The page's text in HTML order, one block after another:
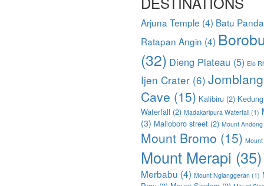
Arjuna Temple (4) Batu
Ratapan Angin (4)
(32) Dieng Plateau (5) Elo
Ijen Crater (6) Jomblang
Cave (15) Kalibiru (2)
Waterfall (2) Madakaripura Waterfall (1)
(3) Malioboro street (2) Mount Andong
Mount Bromo (15)
Mount Merapi (35)
Merbabu (4) Mount Nglanggeran (1)